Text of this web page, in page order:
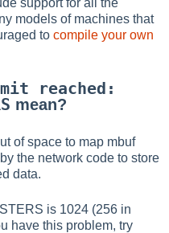
models of machines that
tocompile your own
reached:
mean?
of space to map mbuf
the network code to store
data.
is 1024 (256 in
have this problem, try